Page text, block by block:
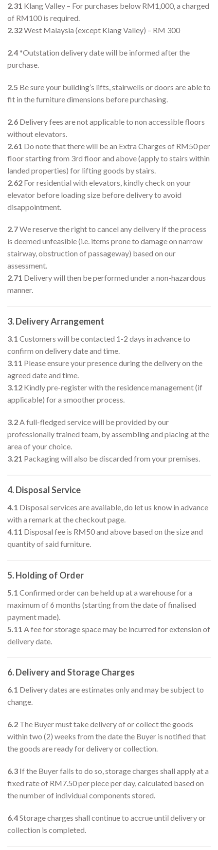
2.31 Klang Valley – For purchases below RM1,000, a charged
of RM100 is required.
2.32West Malaysia (except Klang Valley) – RM 300
2.4 *Outstation delivery date will be informed after the
purchase.
2.5 Be sure your building’s lifts, stairwells or doors are able to
fit in the furniture dimensions before purchasing.
2.6 Delivery fees are not applicable to non accessible floors
without elevators.
2.61 Do note that there will be an Extra Charges of RM50 per
floor starting from 3rd floor and above (apply to stairs within
landed properties) for lifting goods by stairs.
2.62 For residential with elevators, kindly check on your
elevator before loading size before delivery to avoid
disappointment.
2.7We reserve the right to cancel any delivery if the process
is deemed unfeasible (i.e. items prone to damage on narrow
stairway, obstruction of passageway) based on our
assessment.
2.71 Delivery will then be performed under a non-hazardous
manner.
3. Delivery Arrangement
3.1 Customers will be contacted 1-2 days in advance to
confirm on delivery date and time.
3.11 Please ensure your presence during the delivery on the
agreed date and time.
3.12 Kindly pre-register with the residence management (if
applicable) for a smoother process.
3.2A full-fledged service will be provided by our
professionally trained team, by assembling and placing at the
area of your choice.
3.21 Packaging will also be discarded from your premises.
4. Disposal Service
4.1 Disposal services are available, do let us know in advance
with a remark at the checkout page.
4.11 Disposal fee is RM50 and above based on the size and
quantity of said furniture.
5. Holding of Order
5.1 Confirmed order can be held up at a warehouse for a
maximum of 6 months (starting from the date of finalised
payment made).
5.11 A fee for storage space may be incurred for extension of
delivery date.
6. Delivery and Storage Charges
6.1 Delivery dates are estimates only and may be subject to
change.
6.2 The Buyer must take delivery of or collect the goods
within two (2) weeks from the date the Buyer is notified that
the goods are ready for delivery or collection.
6.3 If the Buyer fails to do so, storage charges shall apply at a
fixed rate of RM7.50 per piece per day, calculated based on
the number of individual components stored.
6.4Storage charges shall continue to accrue until delivery or
collection is completed.